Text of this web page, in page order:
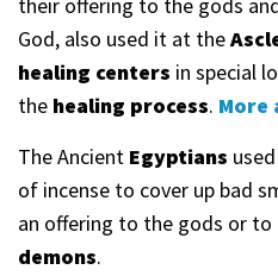
their offering to the gods
God, also used it at the
healing centers in special
the healing process. More
The Ancient Egyptians
of incense to cover up bad
an offering to the gods or to
demons.